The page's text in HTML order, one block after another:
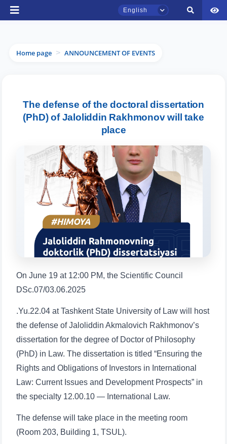
English
Name and surname
Email
Home page > ANNOUNCEMENT OF EVENTS
The defense of the doctoral dissertation
(PhD) of Jaloliddin Rakhmonov will take
place
On June 19 at 12:00 PM, the Scientific Council
DSc.07/03.06.2025
.Yu.22.04 at Tashkent State University of Law will host
the defense of Jaloliddin Akmalovich Rakhmonov’s
dissertation for the degree of Doctor of Philosophy
(PhD) in Law. The dissertation is titled “Ensuring the
Rights and Obligations of Investors in International
Law: Current Issues and Development Prospects” in
the specialty 12.00.10 — International Law.
The defense will take place in the meeting room
(Room 203, Building 1, TSUL).
Online
Hello! Welcome to the TSUL
Leave your admissions-related
inquiries here.
Choose a topic — specific questions
will appear:
1. Documents (bachelor) (5)
3. Interview (bachelor) (8) 4. Interview (masters) (5)
5. Tuition fee (2) 6. Online application (16)
7. Call-center (4)